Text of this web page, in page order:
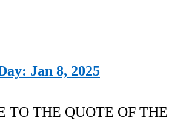
Jan 8, 2025
TO THE QUOTE OF THE